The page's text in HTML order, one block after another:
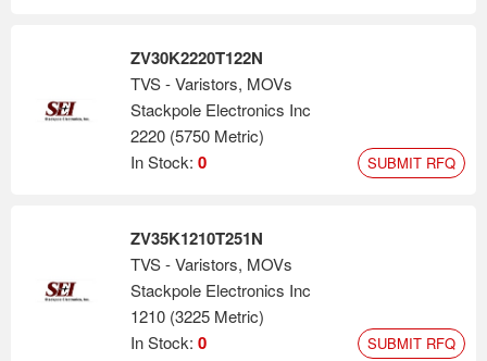
ZV30K2220T122N
TVS - Varistors, MOVs
Stackpole Electronics Inc
2220 (5750 Metric)
In Stock: 0 SUBMIT RFQ
ZV35K1210T251N
TVS - Varistors, MOVs
Stackpole Electronics Inc
1210 (3225 Metric)
In Stock: 0 SUBMIT RFQ